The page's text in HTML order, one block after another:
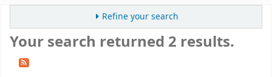
Refine your search
Your search returned 2 results.